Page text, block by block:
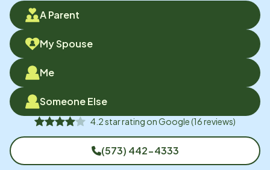
A Parent
My Spouse
Me
Someone Else
4.2star rating onGoogle(16reviews)
(573) 442-4333